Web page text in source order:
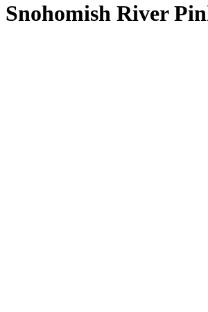
Snohomish River